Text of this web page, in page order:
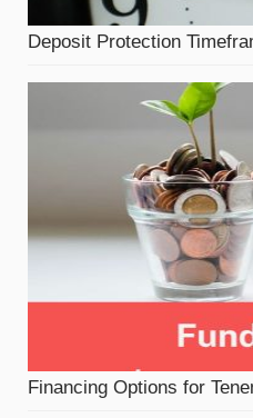
Deposit Protection
Financing Options for